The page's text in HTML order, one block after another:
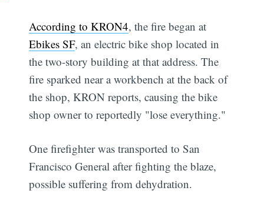
According to KRON4, the fire began at
Ebikes SF, an electric bike shop located in
the two-story building at that address. The
fire sparked near a workbench at the back of
the shop, KRON reports, causing the bike
shop owner to reportedly "lose everything."
One firefighter was transported to San
Francisco General after fighting the blaze,
possible suffering from dehydration.